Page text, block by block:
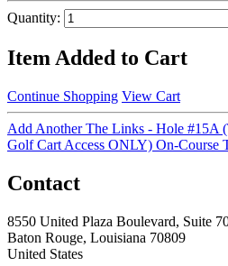
Quantity:
Item Added to Cart
Continue Shopping View Cart
Add Another The Links - Hole #15A
Golf Cart Access ONLY) On-Course
Contact
8550 United Plaza Boulevard, Suite
Baton Rouge, Louisiana 70809
United States